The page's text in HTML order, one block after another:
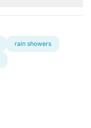
rain showers